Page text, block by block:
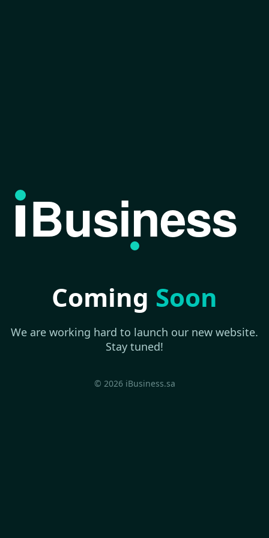
Business
Coming Soon
We are working hard to launch our new website.
Stay tuned!
© 2026 iBusiness.sa